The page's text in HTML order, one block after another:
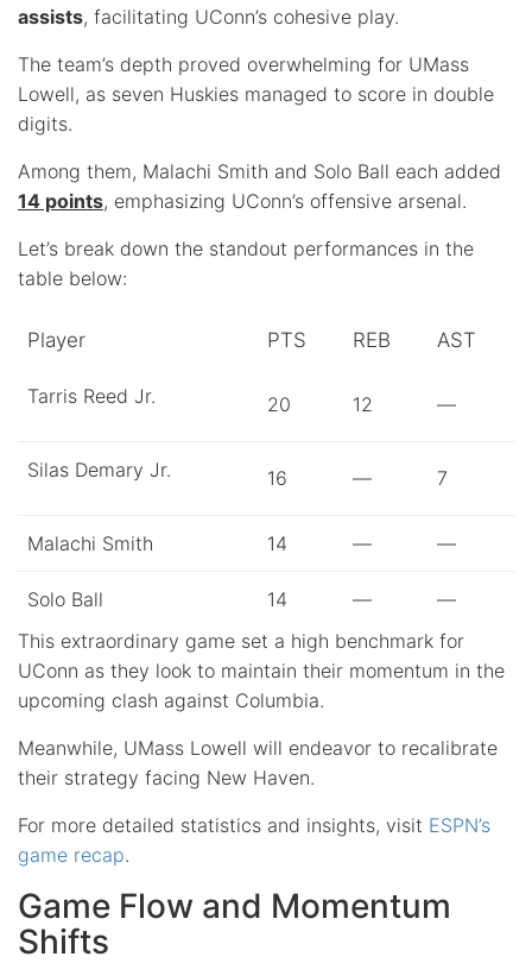
assists, facilitating UConn’s cohesive play.
The team’s depth proved overwhelming for UMass
Lowell, as seven Huskies managed to score in double
digits.
Among them, Malachi Smith and Solo Ball each added
14 points, emphasizing UConn’s offensive arsenal.
Let’s break down the standout performances in the
table below:
Player PTS REB AST
Tarris Reed Jr. 20 12 —
Silas Demary Jr. 16 — 7
Malachi Smith 14 — —
Solo Ball 14 —
—
This extraordinary game set a high benchmark for
UConn as they look to maintain their momentum in the
upcoming clash against Columbia.
Meanwhile, UMass Lowell will endeavor to recalibrate
their strategy facing New Haven.
For more detailed statistics and insights, visit ESPN’s
game recap.
Game Flow and Momentum
Shifts